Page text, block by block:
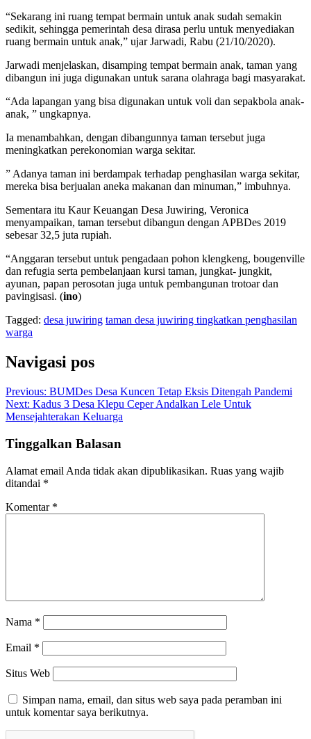
“Sekarang ini ruang tempat bermain untuk anak sudah semakin
sedikit, sehingga pemerintah desa dirasa perlu untuk menyediakan
ruang bermain untuk anak,” ujar Jarwadi, Rabu (21/10/2020).
Jarwadi menjelaskan, disamping tempat bermain anak, taman yang
dibangun ini juga digunakan untuk sarana olahraga bagi masyarakat.
“Ada lapangan yang bisa digunakan untuk voli dan sepakbola anak-
anak, ” ungkapnya.
Ia menambahkan, dengan dibangunnya taman tersebut juga
meningkatkan perekonomian warga sekitar.
” Adanya taman ini berdampak terhadap penghasilan warga sekitar,
mereka bisa berjualan aneka makanan dan minuman,” imbuhnya.
Sementara itu Kaur Keuangan Desa Juwiring, Veronica
menyampaikan, taman tersebut dibangun dengan APBDes 2019
sebesar 32,5 juta rupiah.
“Anggaran tersebut untuk pengadaan pohon klengkeng, bougenville
dan refugia serta pembelanjaan kursi taman, jungkat- jungkit,
ayunan, papan perosotan juga untuk pembangunan trotoar dan
pavingisasi. (ino)
Tagged: desa juwiring taman desa juwiring tingkatkan penghasilan
warga
Navigasi pos
Previous: BUMDes Desa Kuncen Tetap Eksis Ditengah Pandemi
Next: Kadus 3 Desa Klepu Ceper Andalkan Lele Untuk
Mensejahterakan Keluarga
Tinggalkan Balasan
Alamat email Anda tidak akan dipublikasikan. Ruas yang wajib
ditandai *
Komentar *
Nama *
Email *
Situs Web
Simpan nama, email, dan situs web saya pada peramban ini
untuk komentar saya berikutnya.